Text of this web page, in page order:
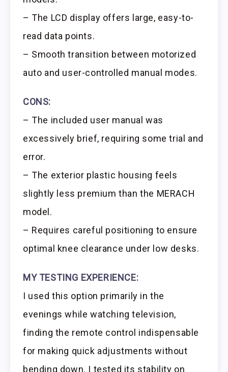
– The LCD display offers large, easy-to-
read data points.
– Smooth transition between motorized
auto and user-controlled manual modes.
CONS:
– The included user manual was
excessively brief, requiring some trial and
error.
– The exterior plastic housing feels
slightly less premium than the MERACH
model.
– Requires careful positioning to ensure
optimal knee clearance under low desks.
MY TESTING EXPERIENCE:
I used this option primarily in the
evenings while watching television,
finding the remote control indispensable
for making quick adjustments without
bending down. I tested its stability on